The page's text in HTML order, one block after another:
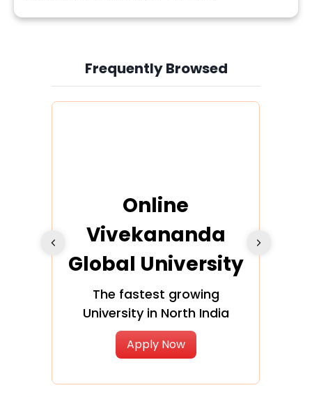
Frequently Browsed
Slide 4 of 6
Online
Vivekananda
Global University
The fastest growing
University in North India
Apply Now